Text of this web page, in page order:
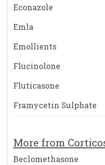
Econazole
Emla
Emollients
Flucinolone
Fluticasone
Framycetin Sulphate
More from
Beclomethasone